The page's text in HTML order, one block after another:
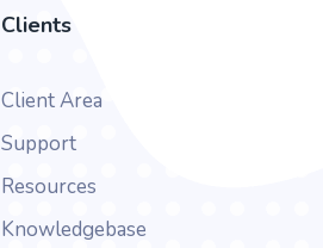
Clients
Client Area
Support
Resources
Knowledgebase